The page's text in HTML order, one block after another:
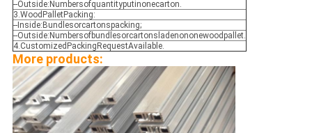
--Outside:Numbersofquantityputinonecarton.
3.WoodPalletPacking:
--Inside:Bundlesorcartonspacking;
--Outside:Numbersofbundlesorcartonsladenononewoodpallet.
4.CustomizedPackingRequestAvailable.
More products: